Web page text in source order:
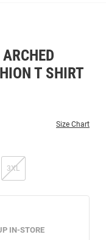
T SHIRT
Size Chart
3XL